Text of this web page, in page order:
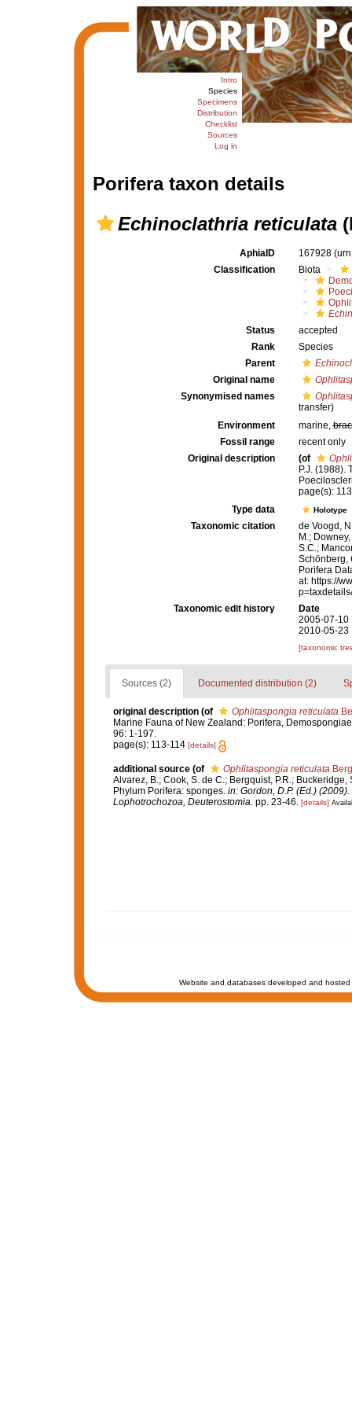
Intro
Species
Specimens
Distribution
Checklist
Sources
Log in
Porifera taxon details
Echinoclathria reticulata
AphiaID 167928
Classification
Biota
Status
accepted
Rank
Species
Parent
Original name
Synonymised names
transfer)
Environment
marine,
Fossil range
recent only
Original description
(of
P.J. (1988).
page(s):
Type data
Holotype
Taxonomic citation
de Voogd,
M.;
S.C.;
Schönberg,
Porifera
at: https://
Taxonomic edit history
Date
2005-07-10
2010-05-23
[taxonomic
Sources (2) Documented distribution (2)
original description (of Ophlitaspongia reticulata
Marine Fauna of New Zealand: Porifera,
96: 1-197.
page(s): 113-114 [details]
additional source (of Ophlitaspongia reticulata
Alvarez, B.; Cook, S. de C.; Bergquist, P.R.;
Phylum Porifera: sponges. in: Gordon, D.P. (Ed.)
Lophotrochozoa, Deuterostomia. pp. 23-46. [details]
Website and databases developed and